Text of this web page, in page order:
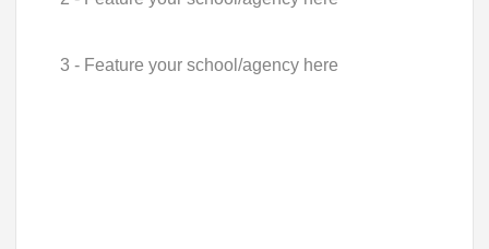
3 - Feature your school/agency here